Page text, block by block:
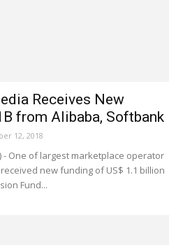
Receives New
from Alibaba, Softbank
12, 2018
- One of largest marketplace operator
new funding of US$ 1.1 billion
Fund...